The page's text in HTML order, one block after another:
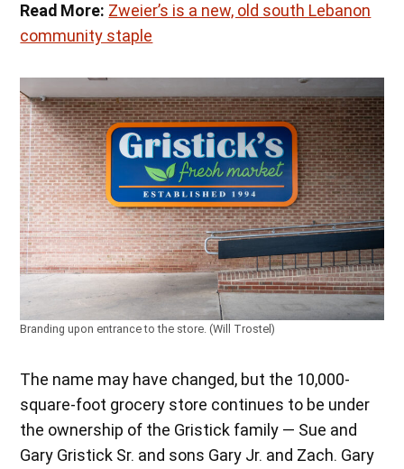
Read More: Zweier’s is a new, old south Lebanon
community staple
Branding upon entrance to the store. (Will Trostel)
The name may have changed, but the 10,000-
square-foot grocery store continues to be under
the ownership of the Gristick family — Sue and
Gary Gristick Sr. and sons Gary Jr. and Zach. Gary